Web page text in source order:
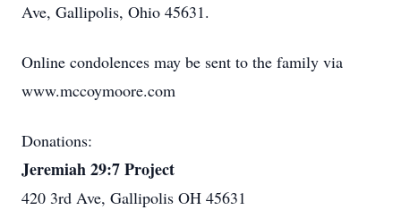
Ave, Gallipolis, Ohio 45631.
Online condolences may be sent to the family via
www.mccoymoore.com
Donations:
Jeremiah 29:7 Project
420 3rd Ave, Gallipolis OH 45631